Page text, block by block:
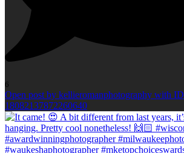
6
Open post by kellieromanphotography with ID
18082137872260640